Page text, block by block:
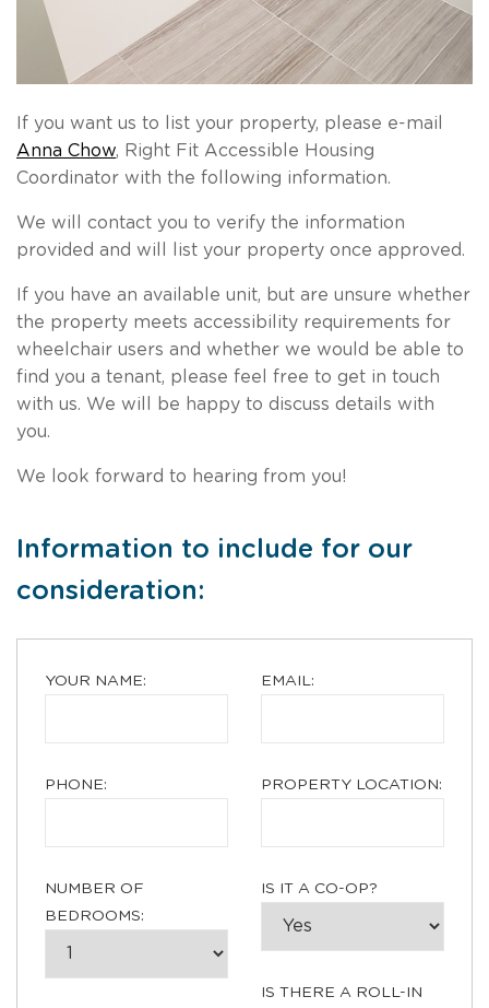
If you want us to list your property, please e-mail
Anna Chow, Right Fit Accessible Housing
Coordinator with the following information.
We will contact you to verify the information
provided and will list your property once approved.
If you have an available unit, but are unsure whether
the property meets accessibility requirements for
wheelchair users and whether we would be able to
find you a tenant, please feel free to get in touch
with us. We will be happy to discuss details with
you.
We look forward to hearing from you!
Information to include for our
consideration:
YOUR NAME: EMAIL:
PHONE: PROPERTY LOCATION:
NUMBER OF
BEDROOMS:
IS IT A CO-OP?
IS THERE A ROLL-IN